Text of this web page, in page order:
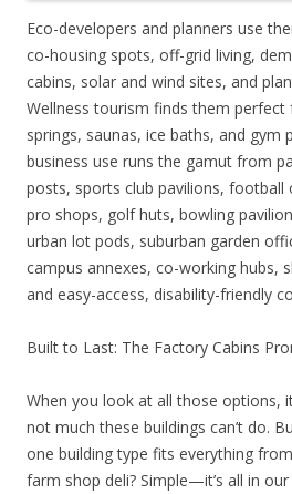
Eco-developers and planners use
co-housing spots, off-grid living,
cabins, solar and wind sites, and
Wellness tourism finds them
springs, saunas, ice baths, and gym
business use runs the gamut from
posts, sports club pavilions, football
pro shops, golf huts, bowling
urban lot pods, suburban garden
campus annexes, co-working hubs,
and easy-access, disability-friendly
Built to Last: The Factory Cabins
When you look at all those options,
not much these buildings can’t do.
one building type fits everything
farm shop deli? Simple—it’s all in